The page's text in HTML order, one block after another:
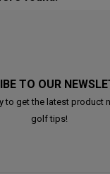
TO OUR
to get the latest product
golf tips!